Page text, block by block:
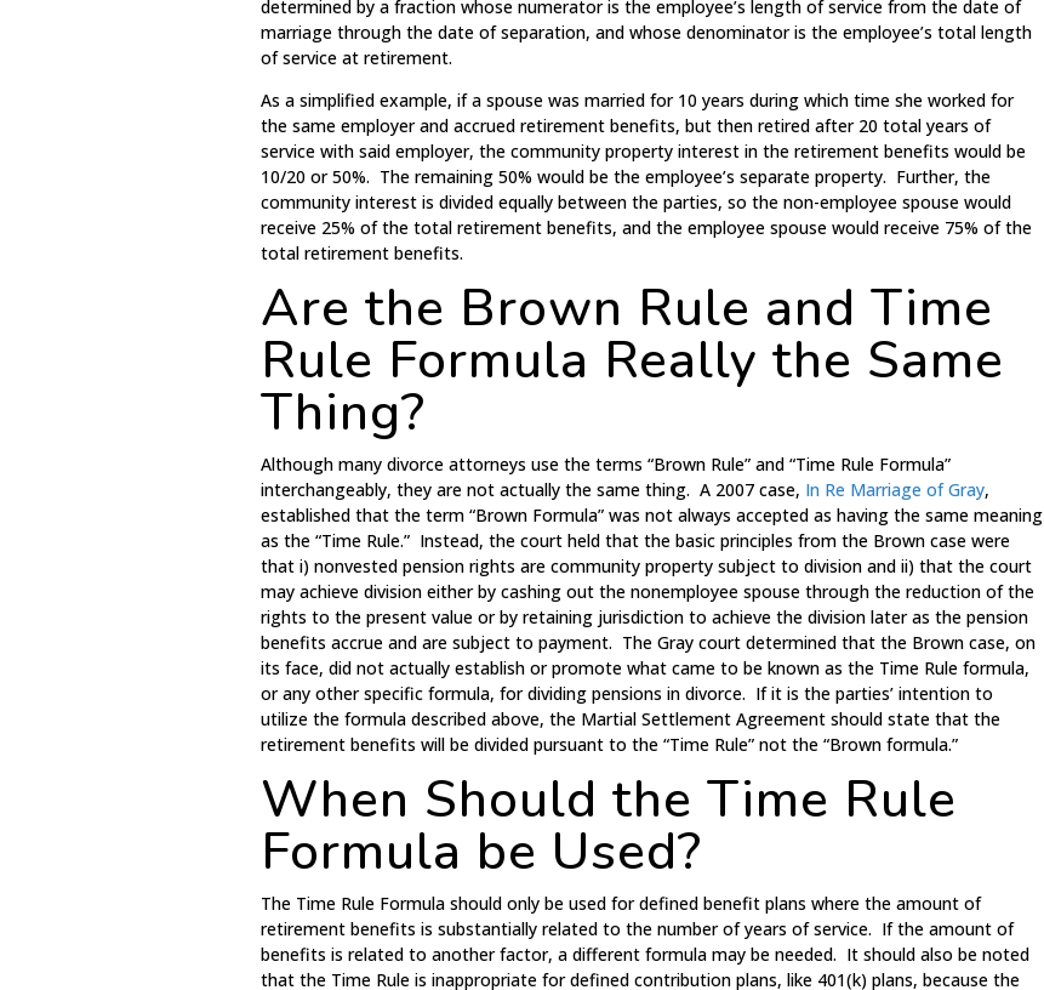
determined by a fraction whose numerator is the employee’s length of service from the date of
marriage through the date of separation, and whose denominator is the employee’s total length
of service at retirement.
As a simplified example, if a spouse was married for 10 years during which time she worked for
the same employer and accrued retirement benefits, but then retired after 20 total years of
service with said employer, the community property interest in the retirement benefits would be
10/20 or 50%. The remaining 50% would be the employee’s separate property. Further, the
community interest is divided equally between the parties, so the non-employee spouse would
receive 25% of the total retirement benefits, and the employee spouse would receive 75% of the
total retirement benefits.
Are the Brown Rule and Time
Rule Formula Really the Same
Thing?
Although many divorce attorneys use the terms “Brown Rule” and “Time Rule Formula”
interchangeably, they are not actually the same thing. A 2007 case, In Re Marriage of Gray,
established that the term “Brown Formula” was not always accepted as having the same meaning
as the “Time Rule.” Instead, the court held that the basic principles from the Brown case were
that i) nonvested pension rights are community property subject to division and ii) that the court
may achieve division either by cashing out the nonemployee spouse through the reduction of the
rights to the present value or by retaining jurisdiction to achieve the division later as the pension
benefits accrue and are subject to payment. The Gray court determined that the Brown case, on
its face, did not actually establish or promote what came to be known as the Time Rule formula,
or any other specific formula, for dividing pensions in divorce. If it is the parties’ intention to
utilize the formula described above, the Martial Settlement Agreement should state that the
retirement benefits will be divided pursuant to the “Time Rule” not the “Brown formula.”
When Should the Time Rule
Formula be Used?
The Time Rule Formula should only be used for defined benefit plans where the amount of
retirement benefits is substantially related to the number of years of service. If the amount of
benefits is related to another factor, a different formula may be needed. It should also be noted
that the Time Rule is inappropriate for defined contribution plans, like 401(k) plans, because the